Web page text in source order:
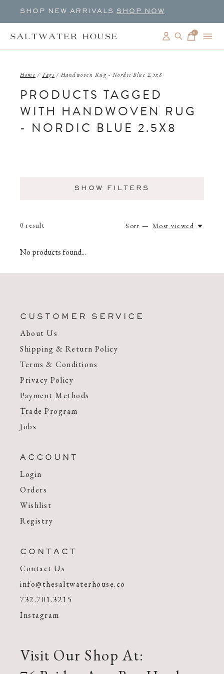
SHOP NEW ARRIVALS SHOP NOW
0items
Home / Tags / Handwoven Rug - Nordic Blue 2.5x8
PRODUCTS TAGGED
WITH HANDWOVEN RUG
- NORDIC BLUE 2.5X8
SHOW FILTERS
0 result Sort — Most viewed
No products found...
CUSTOMER SERVICE
About Us
Shipping & Return Policy
Terms & Conditions
Privacy Policy
Payment Methods
Trade Program
Jobs
ACCOUNT
Login
Orders
Wishlist
Registry
CONTACT
Contact Us
info@thesaltwaterhouse.co
732.701.3215
Instagram
Visit Our Shop At: